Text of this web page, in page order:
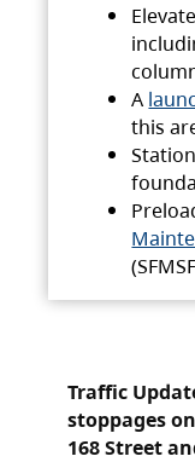
A
this
Traffic
stoppages
168 Street